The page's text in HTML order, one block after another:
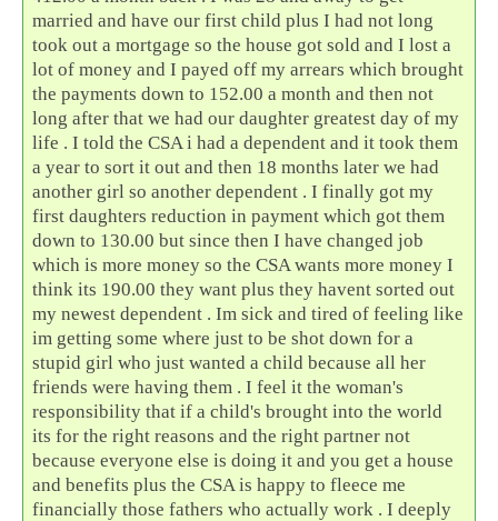
married and have our first child plus I had not long
took out a mortgage so the house got sold and I lost a
lot of money and I payed off my arrears which brought
the payments down to 152.00 a month and then not
long after that we had our daughter greatest day of my
life . I told the CSA i had a dependent and it took them
a year to sort it out and then 18 months later we had
another girl so another dependent . I finally got my
first daughters reduction in payment which got them
down to 130.00 but since then I have changed job
which is more money so the CSA wants more money I
think its 190.00 they want plus they havent sorted out
my newest dependent . Im sick and tired of feeling like
im getting some where just to be shot down for a
stupid girl who just wanted a child because all her
friends were having them . I feel it the woman's
responsibility that if a child's brought into the world
its for the right reasons and the right partner not
because everyone else is doing it and you get a house
and benefits plus the CSA is happy to fleece me
financially those fathers who actually work . I deeply